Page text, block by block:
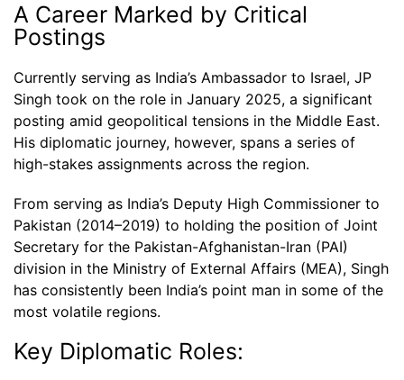
A Career Marked by Critical
Postings
Currently serving as India’s Ambassador to Israel, JP
Singh took on the role in January 2025, a significant
posting amid geopolitical tensions in the Middle East.
His diplomatic journey, however, spans a series of
high-stakes assignments across the region.
From serving as India’s Deputy High Commissioner to
Pakistan (2014–2019) to holding the position of Joint
Secretary for the Pakistan-Afghanistan-Iran (PAI)
division in the Ministry of External Affairs (MEA), Singh
has consistently been India’s point man in some of the
most volatile regions.
Key Diplomatic Roles: